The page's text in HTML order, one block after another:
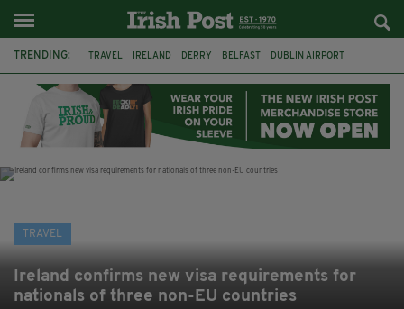
TRENDING: TRAVEL IRELAND DERRY BELFAST DUBLIN AIRPORT
DONEGAL LOUGH ESKE CASTLE
TRAVEL
Ireland confirms new visa requirements for
nationals of three non-EU countries